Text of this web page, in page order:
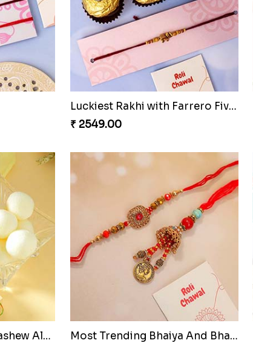
Luckiest Rakhi with Farrero Five pieces
₹ 2549.00
Colorful Rakhi with Cashew Almond
Most Trending Bhaiya And Bhabhi Rakhi